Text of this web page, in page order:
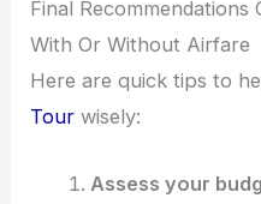
Final
With Or Without Airfare
Here are quick tips to
Tour wisely:
Assess your